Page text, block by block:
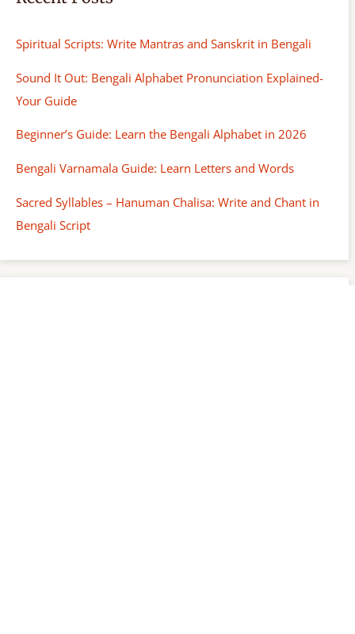
Spiritual Scripts: Write Mantras and Sanskrit in Bengali
Sound It Out: Bengali Alphabet Pronunciation Explained-
Your Guide
Beginner’s Guide: Learn the Bengali Alphabet in 2026
Bengali Varnamala Guide: Learn Letters and Words
Sacred Syllables – Hanuman Chalisa: Write and Chant in
Bengali Script